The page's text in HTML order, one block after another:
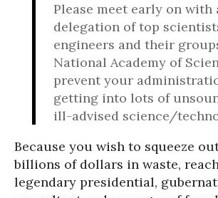
Please meet early on with
delegation of top
engineers and their
National Academy of
prevent your
getting into lots of
ill-advised science/
Because you wish to squeeze
billions of dollars in waste,
legendary presidential,